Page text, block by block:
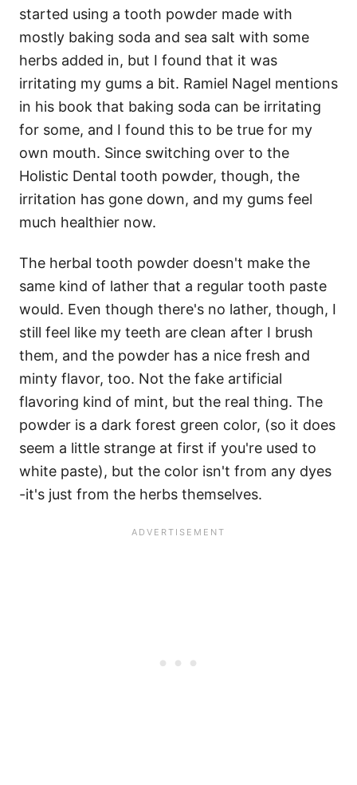
started using a tooth powder made with
mostly baking soda and sea salt with some
herbs added in, but I found that it was
irritating my gums a bit. Ramiel Nagel mentions
in his book that baking soda can be irritating
for some, and I found this to be true for my
own mouth. Since switching over to the
Holistic Dental tooth powder, though, the
irritation has gone down, and my gums feel
much healthier now.
The herbal tooth powder doesn't make the
same kind of lather that a regular tooth paste
would. Even though there's no lather, though, I
still feel like my teeth are clean after I brush
them, and the powder has a nice fresh and
minty flavor, too. Not the fake artificial
flavoring kind of mint, but the real thing. The
powder is a dark forest green color, (so it does
seem a little strange at first if you're used to
white paste), but the color isn't from any dyes
-it's just from the herbs themselves.